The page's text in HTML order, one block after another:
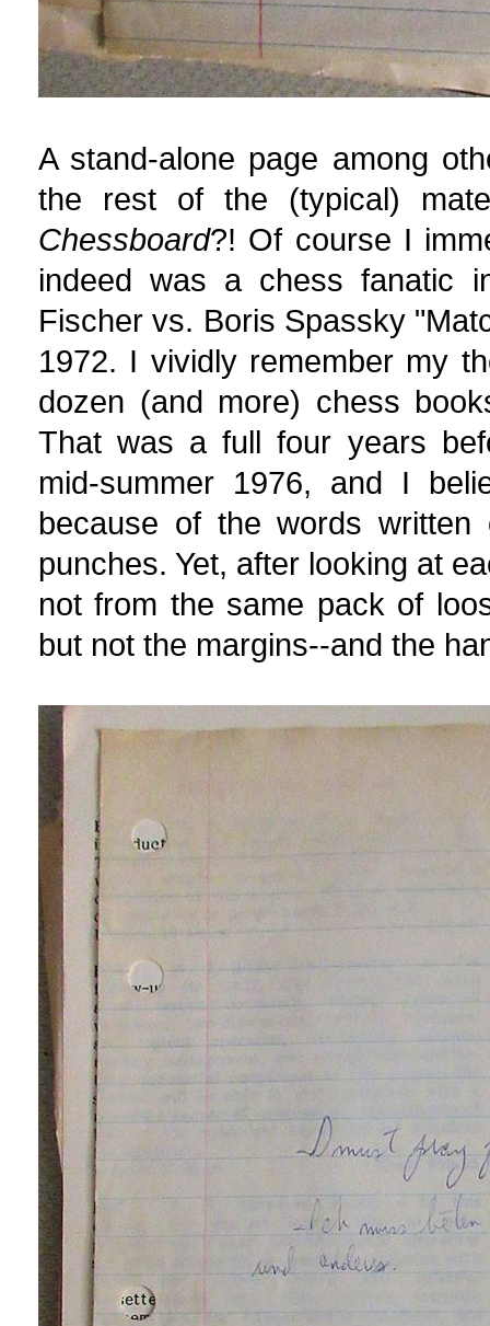
A stand-alone page among
the rest of the (typical)
Chessboard?! Of course I
indeed was a chess fanatic
Fischer vs. Boris Spassky
1972. I vividly remember my
dozen (and more) chess
That was a full four years
mid-summer 1976, and I
because of the words
punches. Yet, after looking at
not from the same pack of
but not the margins--and the